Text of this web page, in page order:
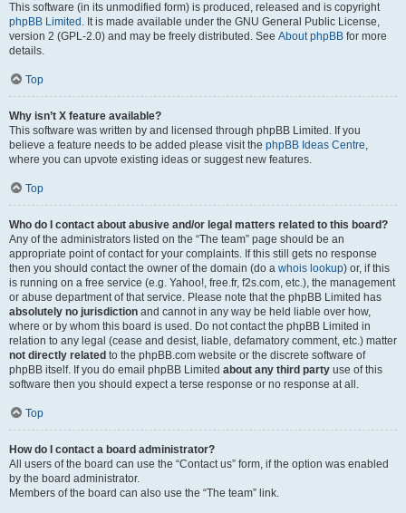
This software (in its unmodified form) is produced, released and is copyright
phpBB Limited . It is made available under the GNU General Public License,
version 2 (GPL-2.0) and may be freely distributed. See About phpBB for more
details.
Top
Why isn’t X feature available?
This software was written by and licensed through phpBB Limited. If you
believe a feature needs to be added please visit the phpBB Ideas Centre,
where you can upvote existing ideas or suggest new features.
Top
Who do I contact about abusive and/or legal matters related to this board?
Any of the administrators listed on the “The team” page should be an
appropriate point of contact for your complaints. If this still gets no response
then you should contact the owner of the domain (do a whois lookup) or, if this
is running on a free service (e.g. Yahoo!, free.fr, f2s.com, etc.), the management
or abuse department of that service. Please note that the phpBB Limited has
absolutely no jurisdiction and cannot in any way be held liable over how,
where or by whom this board is used. Do not contact the phpBB Limited in
relation to any legal (cease and desist, liable, defamatory comment, etc.) matter
not directly related to the phpBB.com website or the discrete software of
phpBB itself. If you do email phpBB Limited about any third party use of this
software then you should expect a terse response or no response at all.
Top
How do I contact a board administrator?
All users of the board can use the “Contact us” form, if the option was enabled
by the board administrator.
Members of the board can also use the “The team” link.